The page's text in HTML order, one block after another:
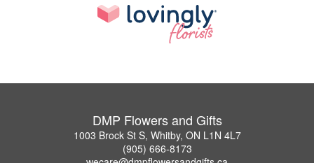
DMP Flowers and Gifts
1003 Brock St S, Whitby, ON L1N 4L7
(905) 666-8173